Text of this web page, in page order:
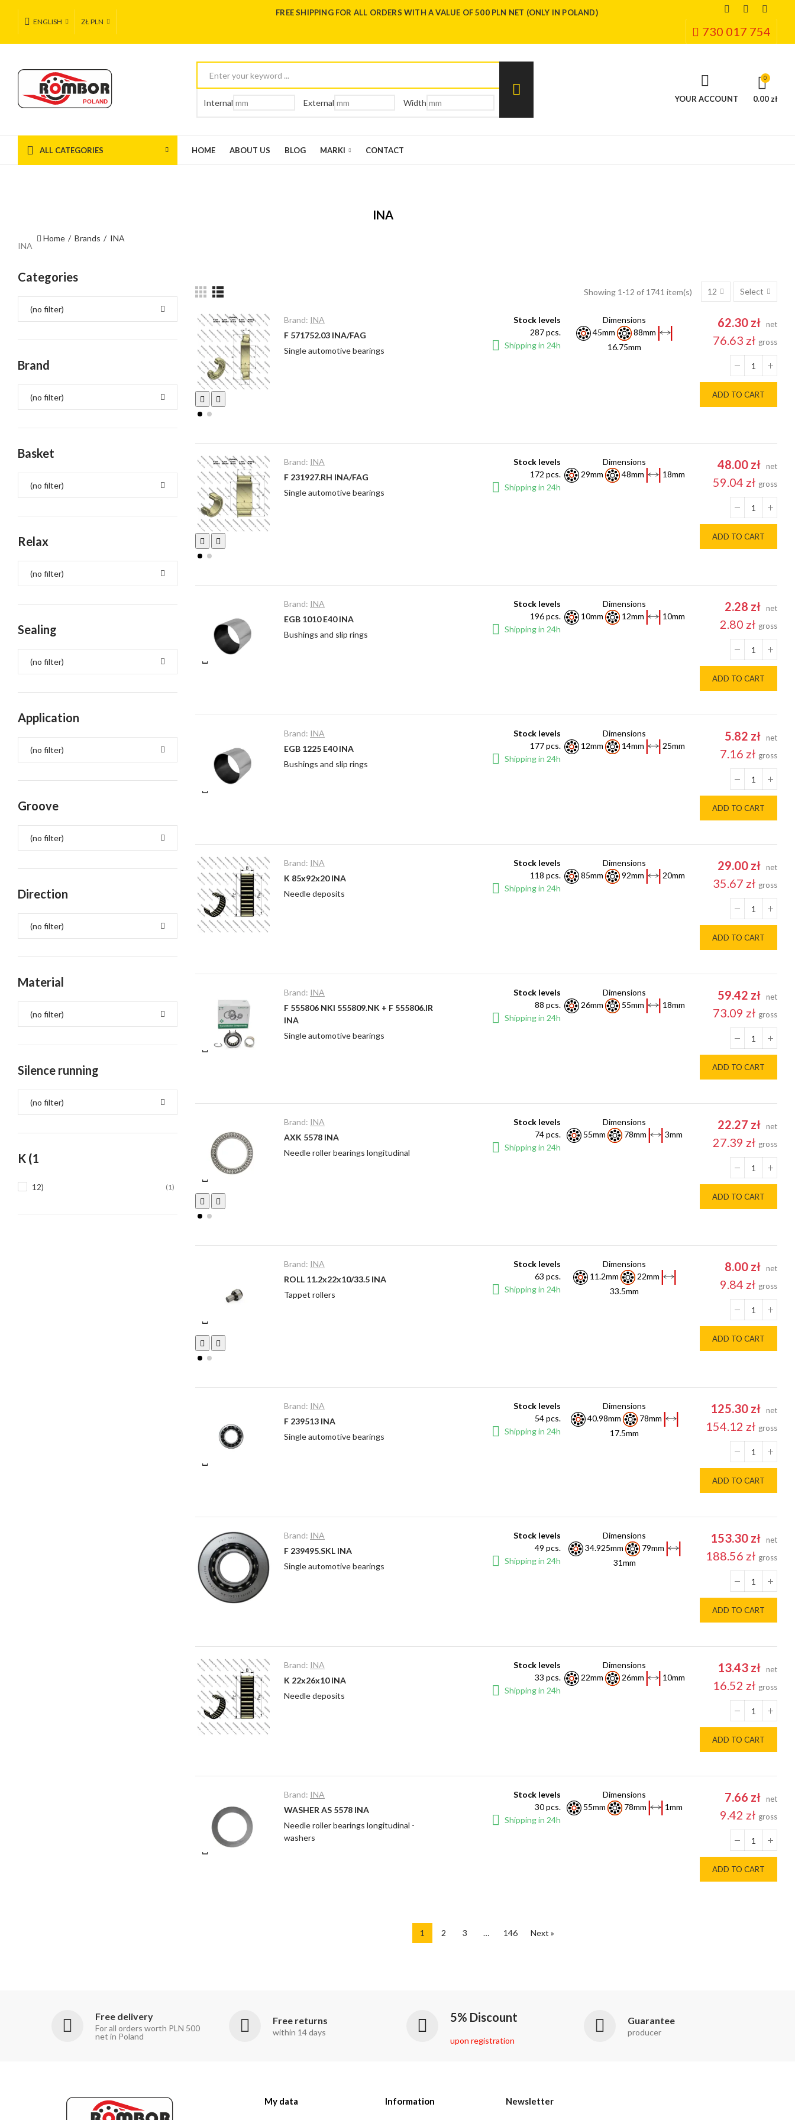
ENGLISH ZŁ PLN
FREE SHIPPING FOR ALL ORDERS WITH A VALUE OF 500 PLN NET (ONLY IN POLAND)
730 017 754
Internal External Width YOUR ACCOUNT
0
0.00 zł
ALL CATEGORIES HOME ABOUT US BLOG MARKI CONTACT
INA
Home Brands INA
INA
Showing 1-12 of 1741 item(s) 12 Select
Brand: INA
F 571752.03 INA/FAG
Single automotive bearings
Stock levels
287 pcs.
Shipping in 24h
Dimensions
45mm
88mm
16.75mm
62.30 zł net
76.63 zł gross
ADD TO CART
Brand: INA
F 231927.RH INA/FAG
Single automotive bearings
Stock levels
172 pcs.
Shipping in 24h
Dimensions
29mm
48mm 18mm
48.00 zł net
59.04 zł gross
ADD TO CART
Brand: INA
EGB 1010 E40 INA
Bushings and slip rings
Stock levels
196 pcs.
Shipping in 24h
Dimensions
10mm
12mm 10mm
2.28 zł net
2.80 zł gross
ADD TO CART
Brand: INA
EGB 1225 E40 INA
Bushings and slip rings
Stock levels
177 pcs.
Shipping in 24h
Dimensions
12mm
14mm 25mm
5.82 zł net
7.16 zł gross
ADD TO CART
Brand: INA
K 85x92x20 INA
Needle deposits
Stock levels
118 pcs.
Shipping in 24h
Dimensions
85mm
92mm 20mm
29.00 zł net
35.67 zł gross
ADD TO CART
Brand: INA
F 555806 NKI 555809.NK + F 555806.IR
INA
Single automotive bearings
Stock levels
88 pcs.
Shipping in 24h
Dimensions
26mm
55mm 18mm
59.42 zł net
73.09 zł gross
ADD TO CART
Brand: INA
AXK 5578 INA
Needle roller bearings longitudinal
Stock levels
74 pcs.
Shipping in 24h
Dimensions
55mm
78mm 3mm
22.27 zł net
27.39 zł gross
ADD TO CART
Brand: INA
ROLL 11.2x22x10/33.5 INA
Tappet rollers
Stock levels
63 pcs.
Shipping in 24h
Dimensions
11.2mm
22mm
33.5mm
8.00 zł net
9.84 zł gross
ADD TO CART
Brand: INA
F 239513 INA
Single automotive bearings
Stock levels
54 pcs.
Shipping in 24h
Dimensions
40.98mm
78mm
17.5mm
125.30 zł net
154.12 zł gross
ADD TO CART
Brand: INA
F 239495.SKL INA
Single automotive bearings
Stock levels
49 pcs.
Shipping in 24h
Dimensions
34.925mm
79mm
31mm
153.30 zł net
188.56 zł gross
ADD TO CART
Brand: INA
K 22x26x10 INA
Needle deposits
Stock levels
33 pcs.
Shipping in 24h
Dimensions
22mm
26mm 10mm
13.43 zł net
16.52 zł gross
ADD TO CART
Brand: INA
WASHER AS 5578 INA
Needle roller bearings longitudinal -
washers
Stock levels
30 pcs.
Shipping in 24h
Dimensions
55mm
78mm 1mm
7.66 zł net
9.42 zł gross
ADD TO CART
1 2 3 … 146 Next »
Categories
(no filter)
Brand
(no filter)
Basket
(no filter)
Relax
(no filter)
Sealing
(no filter)
Application
(no filter)
Groove
(no filter)
Direction
(no filter)
Material
(no filter)
Silence running
(no filter)
K (1
12) (1)
Free delivery
For all orders worth PLN 500
net in Poland
Free returns
within 14 days
5% Discount
upon registration
Guarantee
producer
My data Information Newsletter